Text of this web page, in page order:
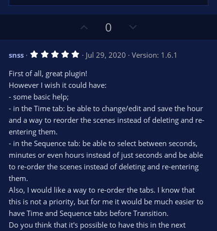
p
v
o
e
0
o
w
n
e
snss 5
0
s
t
r
(
s
Jul 29, 2020
Version: 1.6.1
First of all, great plugin!
However I wish it could have:
- some basic help;
- in the Time tab: be able to change/edit and save the hour
and a way to reorder the scenes instead of deleting and re-
entering them.
- in the Sequence tab: be able to select between seconds,
minutes or even hours instead of just seconds and be able
to re-order the scenes instead of deleting and re-entering
them.
Also, I would like a way to re-order the tabs. I know that
this is not a priority, but for me it would be much easier to
have Time and Sequence tabs before Transition.
Do you think that it's possible to have this in the next